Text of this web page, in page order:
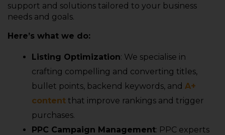
support and solutions tailored to your business
needs and goals.
Here’s what we do:
Listing Optimization: We specialise in
crafting compelling and converting titles,
bullet points, backend keywords, and A+
content that improve rankings and trigger
purchases.
PPC Campaign Management: PPC experts